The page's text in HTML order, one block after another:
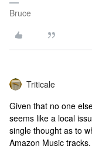
Bruce
Triticale
Given that no one
seems like a local
single thought as to
Amazon Music